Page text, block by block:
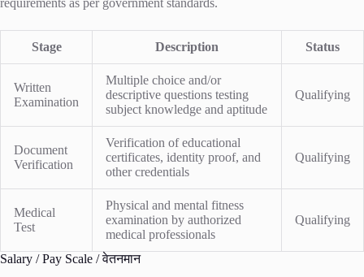
requirements as per government standards.
Stage Description Status
Written
Examination
Multiple choice and/or
descriptive questions testing
subject knowledge and aptitude
Qualifying
Document
Verification
Verification of educational
certificates, identity proof, and
other credentials
Qualifying
Medical
Test
Physical and mental fitness
examination by authorized
medical professionals
Qualifying
Salary / Pay Scale / वेतनमान